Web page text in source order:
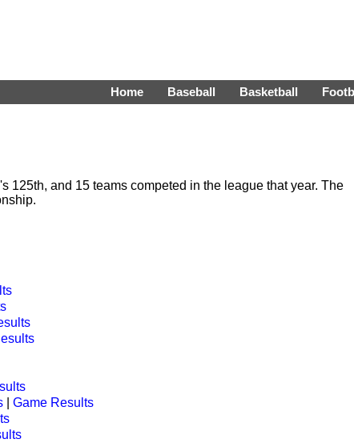
Home Baseball Basketball
125th, and 15 teams competed in the league that year. The
Game Results